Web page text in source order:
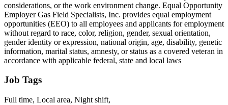
considerations, or the work environment change. Equal Opportunity
Employer Gas Field Specialists, Inc. provides equal employment
opportunities (EEO) to all employees and applicants for employment
without regard to race, color, religion, gender, sexual orientation,
gender identity or expression, national origin, age, disability, genetic
information, marital status, amnesty, or status as a covered veteran in
accordance with applicable federal, state and local laws
Job Tags
Full time, Local area, Night shift,